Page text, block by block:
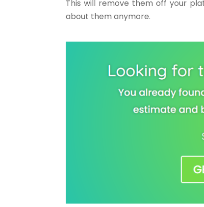
This will remove them off your
about them anymore.